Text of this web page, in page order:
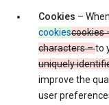
Cookies –
cookiescookies
characters –to
uniquely
improve the
user